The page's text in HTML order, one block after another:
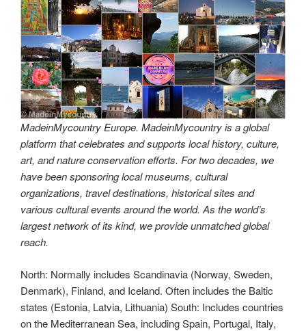
MadeinMycountry Europe. MadeinMycountry is a global
platform that celebrates and supports local history, culture,
art, and nature conservation efforts. For two decades, we
have been sponsoring local museums, cultural
organizations, travel destinations, historical sites and
various cultural events around the world. As the world’s
largest network of its kind, we provide unmatched global
reach.
North: Normally includes Scandinavia (Norway, Sweden,
Denmark), Finland, and Iceland. Often includes the Baltic
states (Estonia, Latvia, Lithuania) South: Includes countries
on the Mediterranean Sea, including Spain, Portugal, Italy,